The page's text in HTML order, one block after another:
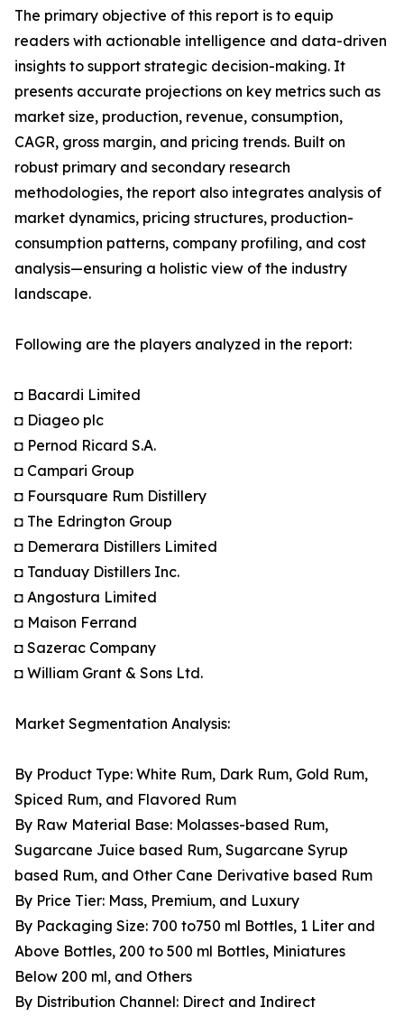
The primary objective of this report is to equip
readers with actionable intelligence and data-driven
insights to support strategic decision-making. It
presents accurate projections on key metrics such as
market size, production, revenue, consumption,
CAGR, gross margin, and pricing trends. Built on
robust primary and secondary research
methodologies, the report also integrates analysis of
market dynamics, pricing structures, production-
consumption patterns, company profiling, and cost
analysis—ensuring a holistic view of the industry
landscape.
Following are the players analyzed in the report:
◘ Bacardi Limited
◘ Diageo plc
◘ Pernod Ricard S.A.
◘ Campari Group
◘ Foursquare Rum Distillery
◘ The Edrington Group
◘ Demerara Distillers Limited
◘ Tanduay Distillers Inc.
◘ Angostura Limited
◘ Maison Ferrand
◘ Sazerac Company
◘ William Grant & Sons Ltd.
Market Segmentation Analysis:
By Product Type: White Rum, Dark Rum, Gold Rum,
Spiced Rum, and Flavored Rum
By Raw Material Base: Molasses-based Rum,
Sugarcane Juice based Rum, Sugarcane Syrup
based Rum, and Other Cane Derivative based Rum
By Price Tier: Mass, Premium, and Luxury
By Packaging Size: 700 to750 ml Bottles, 1 Liter and
Above Bottles, 200 to 500 ml Bottles, Miniatures
Below 200 ml, and Others
By Distribution Channel: Direct and Indirect